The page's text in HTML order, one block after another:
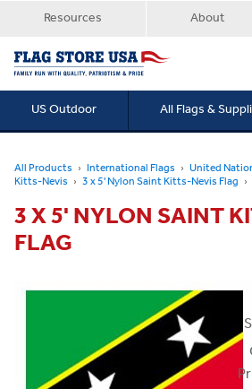
Resources About
US Outdoor All Flags &
All Products International Flags United
Kitts-Nevis 3 x 5' Nylon Saint Kitts-Nevis Flag
3 X 5' NYLON SAINT
FLAG